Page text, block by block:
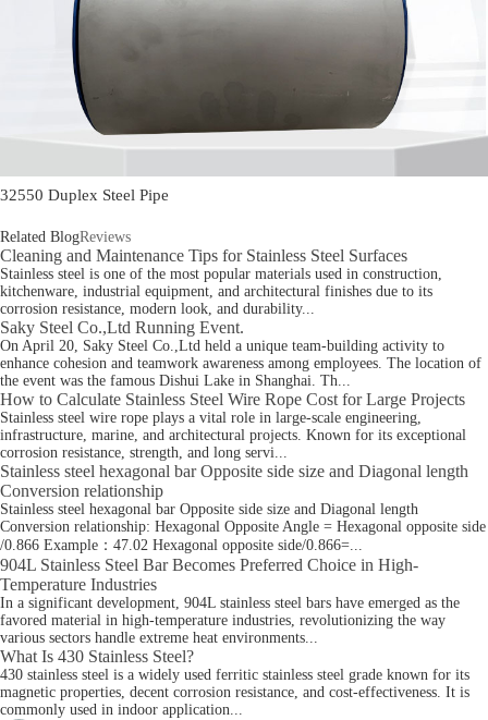
32550 Duplex Steel Pipe
Related BlogReviews
Cleaning and Maintenance Tips for Stainless Steel Surfaces
Stainless steel is one of the most popular materials used in construction,
kitchenware, industrial equipment, and architectural finishes due to its
corrosion resistance, modern look, and durability...
Saky Steel Co.,Ltd Running Event.
On April 20, Saky Steel Co.,Ltd held a unique team-building activity to
enhance cohesion and teamwork awareness among employees. The location of
the event was the famous Dishui Lake in Shanghai. Th...
How to Calculate Stainless Steel Wire Rope Cost for Large Projects
Stainless steel wire rope plays a vital role in large-scale engineering,
infrastructure, marine, and architectural projects. Known for its exceptional
corrosion resistance, strength, and long servi...
Stainless steel hexagonal bar Opposite side size and Diagonal length
Conversion relationship
Stainless steel hexagonal bar Opposite side size and Diagonal length
Conversion relationship: Hexagonal Opposite Angle = Hexagonal opposite side
/0.866 Example：47.02 Hexagonal opposite side/0.866=...
904L Stainless Steel Bar Becomes Preferred Choice in High-
Temperature Industries
In a significant development, 904L stainless steel bars have emerged as the
favored material in high-temperature industries, revolutionizing the way
various sectors handle extreme heat environments...
What Is 430 Stainless Steel?
430 stainless steel is a widely used ferritic stainless steel grade known for its
magnetic properties, decent corrosion resistance, and cost-effectiveness. It is
commonly used in indoor application...